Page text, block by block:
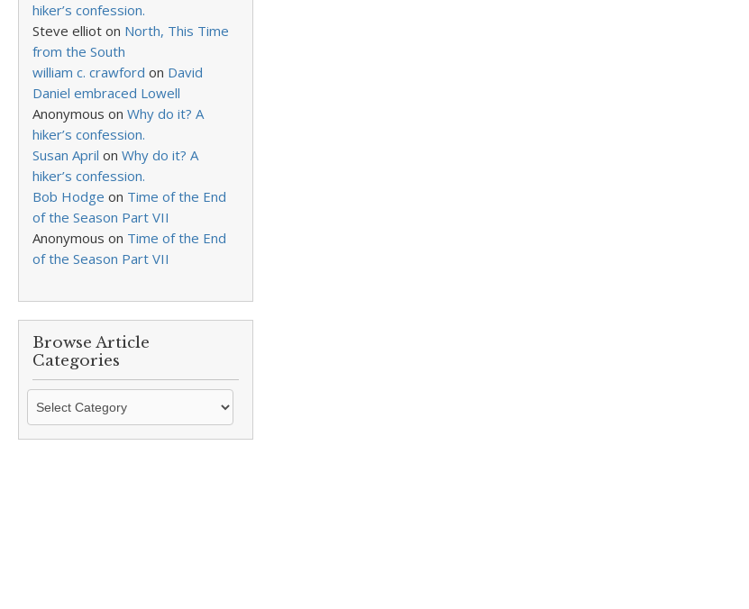
hiker’s confession.
Steve elliot on North, This Time
from the South
william c. crawford on David
Daniel embraced Lowell
Anonymous on Why do it? A
hiker’s confession.
Susan April on Why do it? A
hiker’s confession.
Bob Hodge on Time of the End
of the Season Part VII
Anonymous on Time of the End
of the Season Part VII
Browse Article
Categories
Browse
Categories